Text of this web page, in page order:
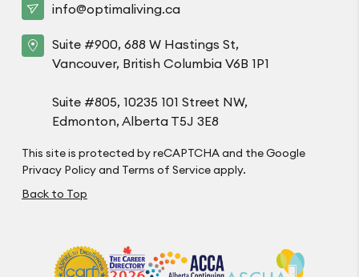
info@optimaliving.ca
Suite #900, 688 W Hastings St,
Vancouver, British Columbia V6B 1P1
Suite #805, 10235 101 Street NW,
Edmonton, Alberta T5J 3E8
This site is protected by reCAPTCHA and the Google
Privacy Policyand Terms of Serviceapply.
Back to Top